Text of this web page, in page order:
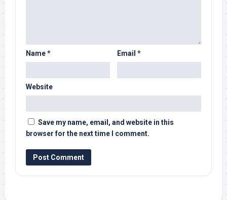
Name* Email *
Website
Save my name, email, and website in this
browser for the next time I comment.